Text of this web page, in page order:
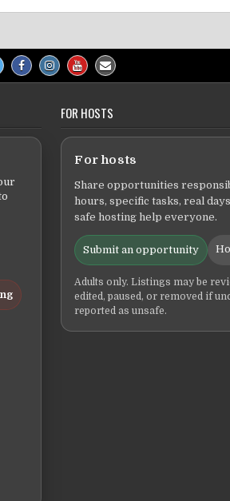
FOR HOSTS
For hosts
Share opportunities
hours, specific tasks, real
safe hosting help everyone.
Submit an opportunity
Adults only. Listings may be
edited, paused, or removed if
reported as unsafe.